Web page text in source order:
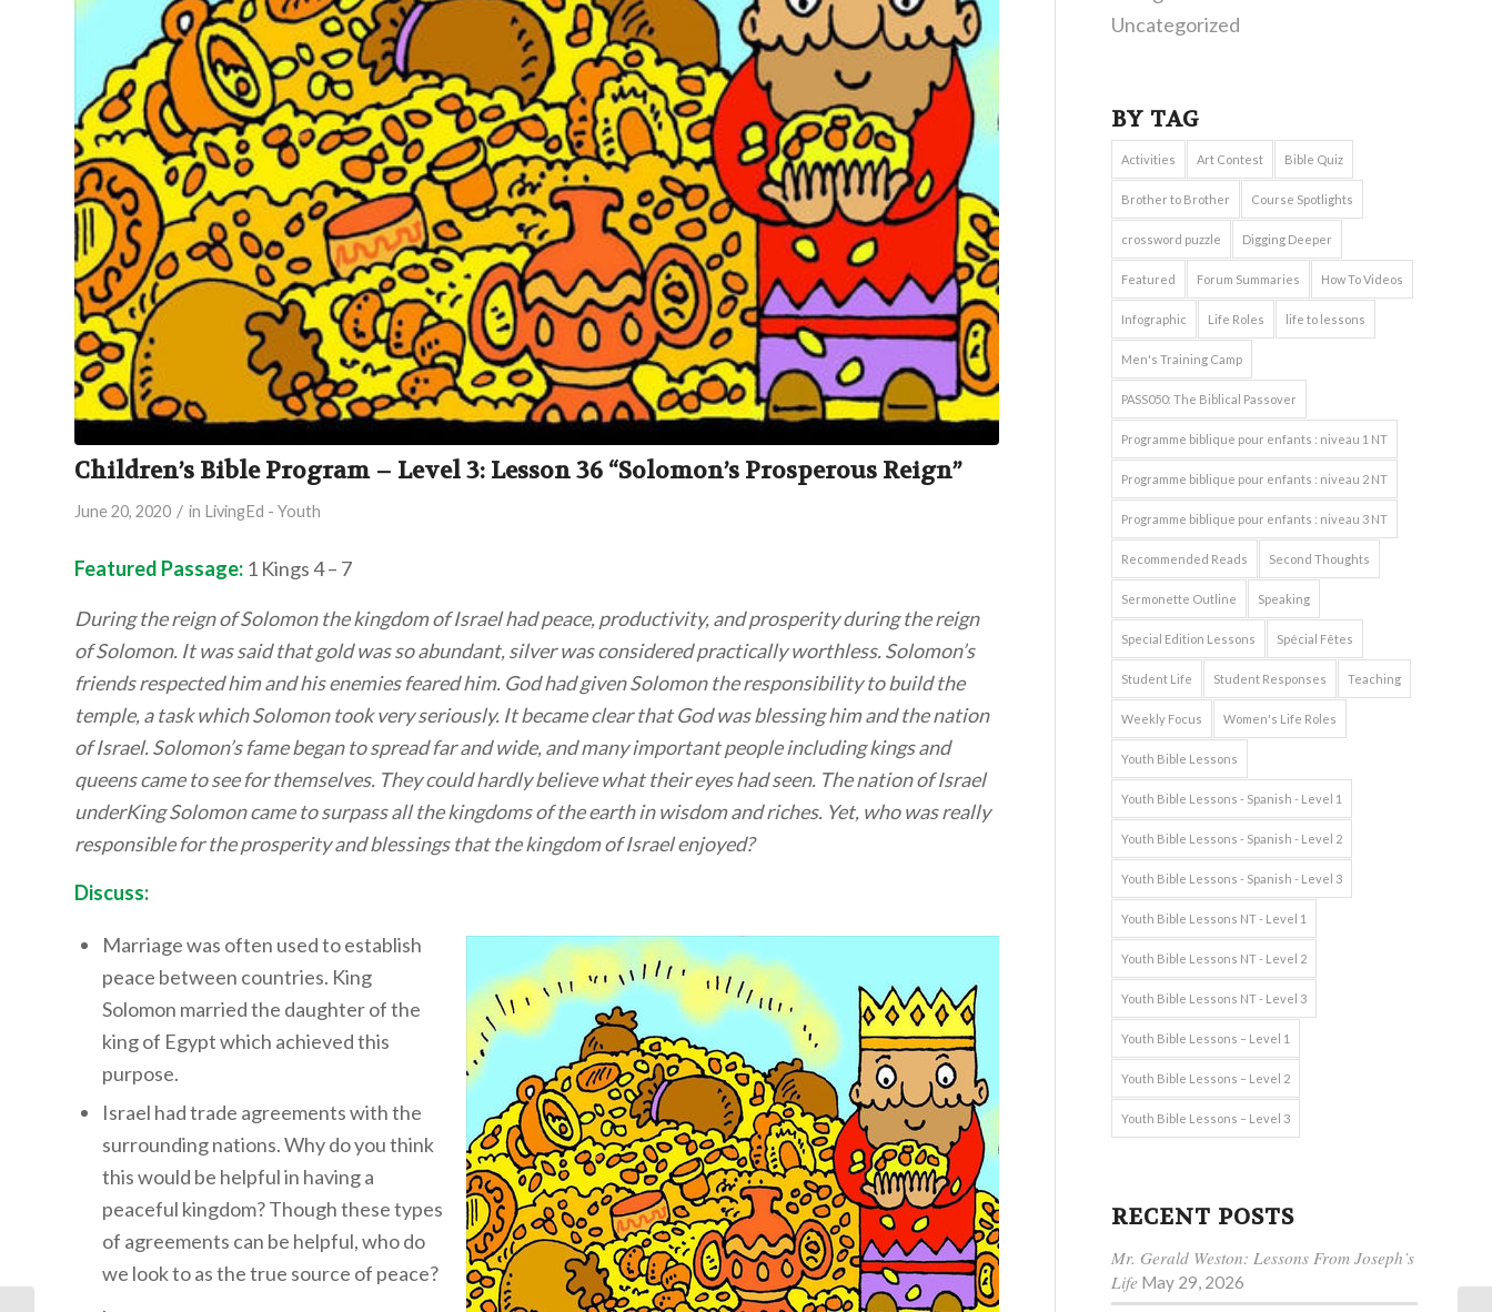
Children’s Bible Program – Level 3: Lesson 36 “Solomon’s Prosperous Reign”
June 20, 2020 / in LivingEd - Youth
Featured Passage: 1 Kings 4 – 7
During the reign of Solomon the kingdom of Israel had peace, productivity, and prosperity during the reign
of Solomon. It was said that gold was so abundant, silver was considered practically worthless. Solomon’s
friends respected him and his enemies feared him. God had given Solomon the responsibility to build the
temple, a task which Solomon took very seriously. It became clear that God was blessing him and the nation
of Israel. Solomon’s fame began to spread far and wide, and many important people including kings and
queens came to see for themselves. They could hardly believe what their eyes had seen. The nation of Israel
underKing Solomon came to surpass all the kingdoms of the earth in wisdom and riches. Yet, who was really
responsible for the prosperity and blessings that the kingdom of Israel enjoyed?
Discuss:
Marriage was often used to establish
peace between countries. King
Solomon married the daughter of the
king of Egypt which achieved this
purpose.
Israel had trade agreements with the
surrounding nations. Why do you think
this would be helpful in having a
peaceful kingdom? Though these types
of agreements can be helpful, who do
we look to as the true source of peace?
.
Uncategorized
BY TAG
Activities Art Contest Bible Quiz
Brother to Brother Course Spotlights
crossword puzzle Digging Deeper
Featured Forum Summaries How To Videos
Infographic Life Roles life to lessons
Men's Training Camp
PASS050: The Biblical Passover
Programme biblique pour enfants : niveau 1 NT
Programme biblique pour enfants : niveau 2 NT
Programme biblique pour enfants : niveau 3 NT
Recommended Reads Second Thoughts
Sermonette Outline Speaking
Special Edition Lessons Spécial Fêtes
Student Life Student Responses Teaching
Weekly Focus Women's Life Roles
Youth Bible Lessons
Youth Bible Lessons - Spanish - Level 1
Youth Bible Lessons - Spanish - Level 2
Youth Bible Lessons - Spanish - Level 3
Youth Bible Lessons NT - Level 1
Youth Bible Lessons NT - Level 2
Youth Bible Lessons NT - Level 3
Youth Bible Lessons – Level 1
Youth Bible Lessons – Level 2
Youth Bible Lessons – Level 3
RECENT POSTS
Mr. Gerald Weston: Lessons From Joseph’s
Life May 29, 2026